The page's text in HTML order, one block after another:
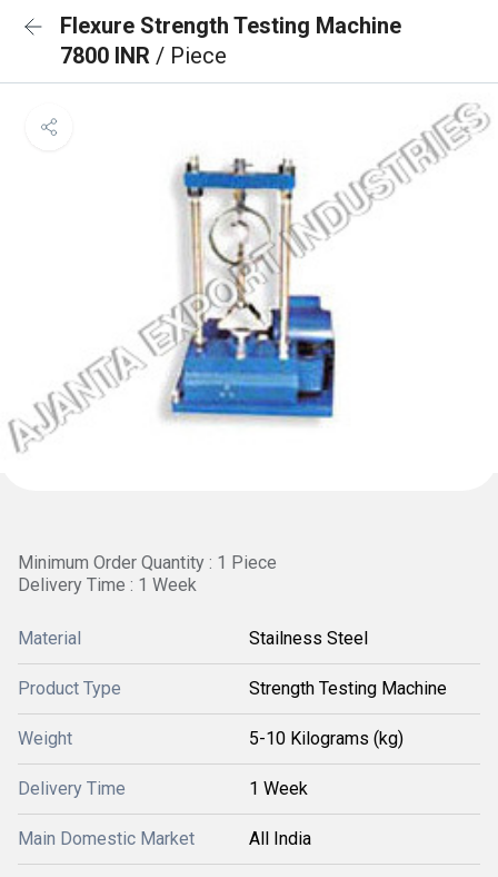
Flexure Strength Testing Machine
7800 INR / Piece
Minimum Order Quantity : 1 Piece
Delivery Time : 1 Week
Material Stailness Steel
Product Type Strength Testing Machine
Weight 5-10 Kilograms (kg)
Delivery Time 1 Week
Main Domestic Market All India